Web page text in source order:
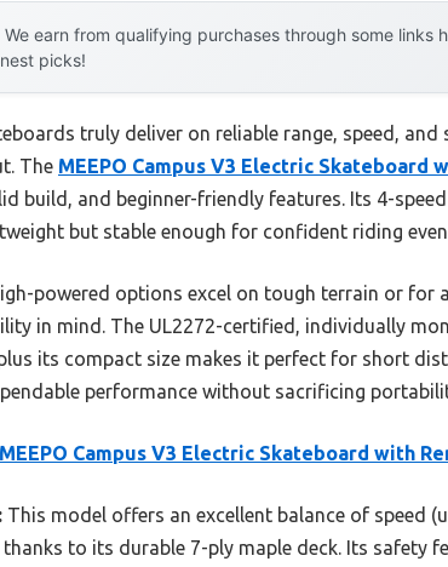
We earn from qualifying purchases through some links
picks!
truly deliver on reliable range, speed,
The MEEPO Campus V3 Electric Skateboard
build, and beginner-friendly features. Its 4-
but stable enough for confident riding
powered options excel on tough terrain or for
in mind. The UL2272-certified, individually
its compact size makes it perfect for short
performance without sacrificing
MEEPO Campus V3 Electric Skateboard with
This model offers an excellent balance of speed
to its durable 7-ply maple deck. Its safety